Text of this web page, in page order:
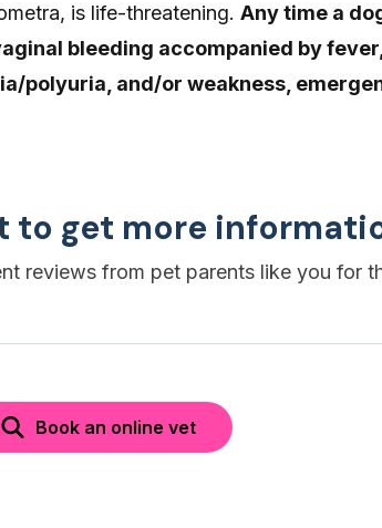
is life-threatening. Any time a
bleeding accompanied by
polyuria, and/or weakness,
to get more
reviews from pet parents like you for
Book an online vet